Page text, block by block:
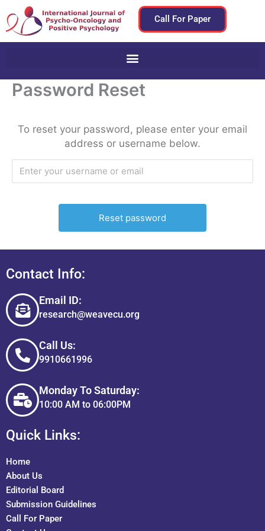
to
content
Call For Paper
Password Reset
To reset your password, please enter your email
address or username below.
Contact Info:
Email ID:
research@weavecu.org
Call Us:
9910661996
Monday To Saturday:
10:00 AM to 06:00PM
Quick Links:
Home
About Us
Editorial Board
Submission Guidelines
Call For Paper